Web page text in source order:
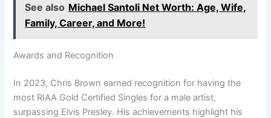
See also Michael Santoli Net Worth: Age, Wife,
Family, Career, and More!
Awards and Recognition
In 2023, Chris Brown earned recognition for having the
most RIAA Gold Certified Singles for a male artist,
surpassing Elvis Presley. His achievements highlight his